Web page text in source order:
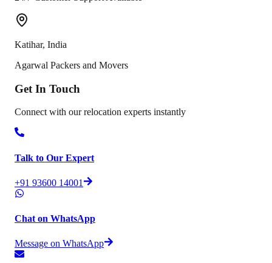
Katihar, India
Agarwal Packers and Movers
Get In Touch
Connect with our relocation experts instantly
Talk to Our Expert
+91 93600 14001
Chat on WhatsApp
Message on WhatsApp